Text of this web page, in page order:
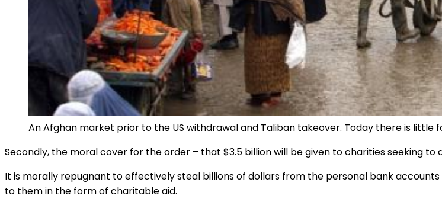
An Afghan market prior to the US withdrawal and Taliban takeover. Today there is
Secondly, the moral cover for the order – that $3.5 billion will be given to charities seeking to
It is morally repugnant to effectively steal billions of dollars from the personal bank
to them in the form of charitable aid.